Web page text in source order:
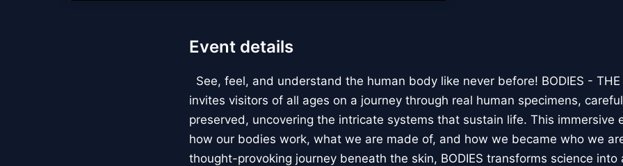
Event details
See, feel, and understand the human body like never before! BODIES - THE
invites visitors of all ages on a journey through real human specimens,
preserved, uncovering the intricate systems that sustain life. This immersive
how our bodies work, what we are made of, and how we became who we
thought-provoking journey beneath the skin, BODIES transforms science